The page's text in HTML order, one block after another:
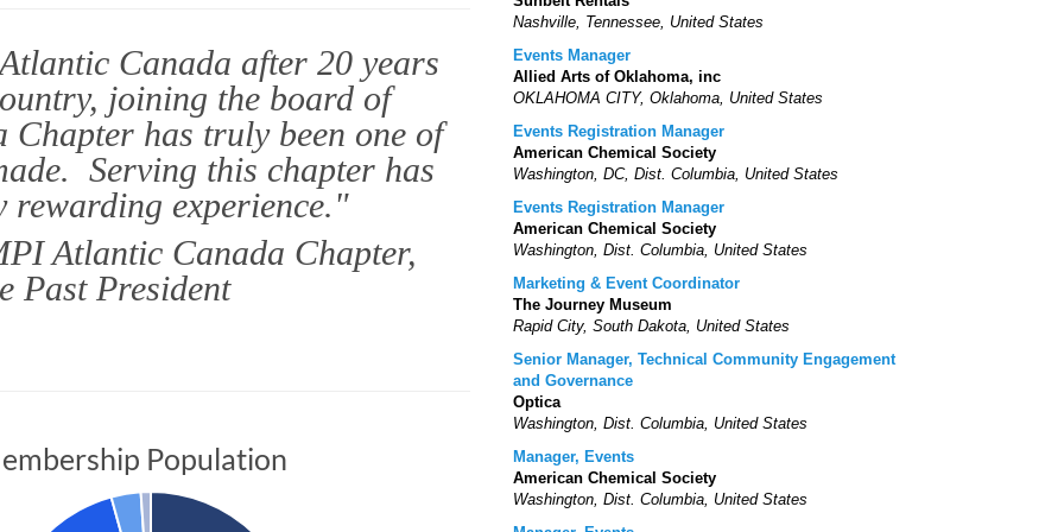
Canada after 20 years
joining the board of
has truly been one of
Serving this chapter has
rewarding experience."
Atlantic Canada Chapter,
Past President
Population
Nashville, Tennessee, United States
Events Manager
Allied Arts of Oklahoma, inc
OKLAHOMA CITY, Oklahoma, United States
Events Registration Manager
American Chemical Society
Washington, DC, Dist. Columbia, United States
Events Registration Manager
American Chemical Society
Washington, Dist. Columbia, United States
Marketing & Event Coordinator
The Journey Museum
Rapid City, South Dakota, United States
Senior Manager, Technical Community Engagement
and Governance
Optica
Washington, Dist. Columbia, United States
Manager, Events
American Chemical Society
Washington, Dist. Columbia, United States